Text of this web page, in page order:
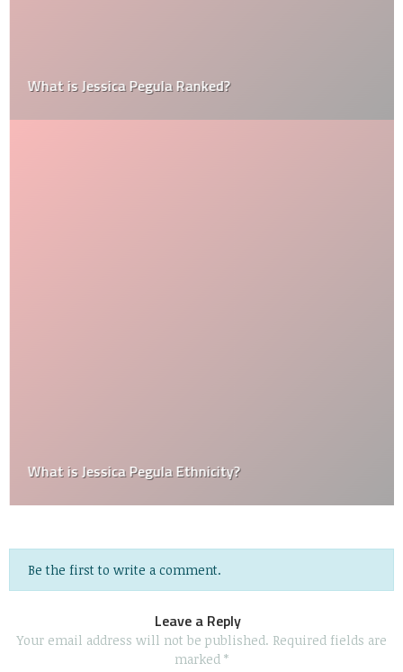
What is Jessica Pegula Ranked?
What is Jessica Pegula Ethnicity?
Be the first to write a comment.
Leave a Reply
Your email address will not be published. Required fields are
marked *